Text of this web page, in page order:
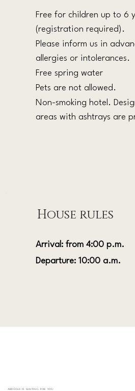
Free for children up to 6
(registration required).
Please inform us in
allergies or intolerances.
Free spring water
Pets are not allowed.
Non-smoking hotel.
areas with ashtrays are
House rules
Arrival: from 4:00 p.m.
Departure: 10:00 a.m.
ARDÈCHE IS WAITING FOR YOU